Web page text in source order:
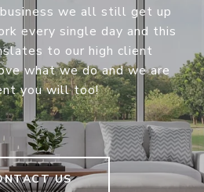
we all still get up
every single day and this
to our high client
what we do and we are
you will too!
US